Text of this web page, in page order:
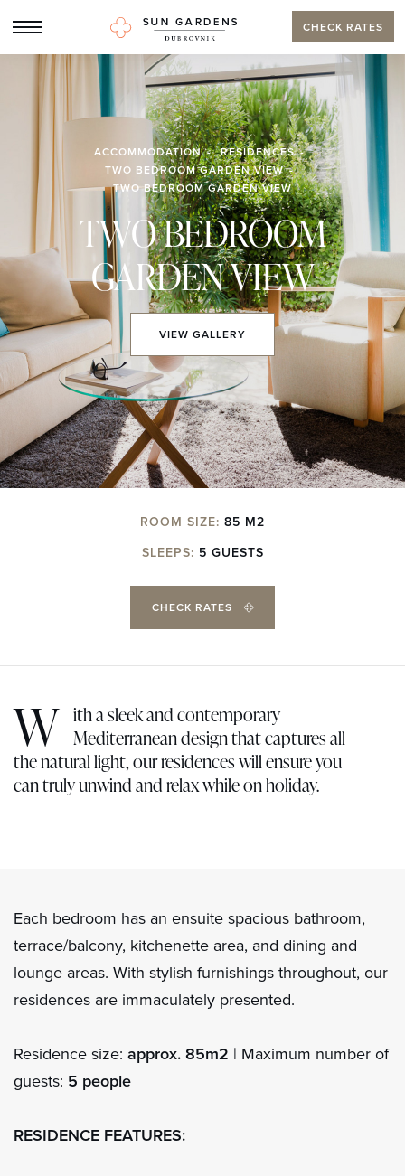
CHECK RATES
ACCOMMODATION
RESIDENCES
TWO BEDROOM GARDEN VIEW
TWO BEDROOM GARDEN VIEW
TWO BEDROOM
GARDEN VIEW
VIEW GALLERY
ROOM SIZE: 85 M2
SLEEPS: 5 GUESTS
CHECK RATES
W ith a sleek and contemporary
Mediterranean design that captures all
the natural light, our residences will ensure you
can truly unwind and relax while on holiday.
Each bedroom has an ensuite spacious bathroom,
terrace/balcony, kitchenette area, and dining and
lounge areas. With stylish furnishings throughout, our
residences are immaculately presented.
Residence size: approx. 85m2 | Maximum number of
guests: 5 people
RESIDENCE FEATURES: